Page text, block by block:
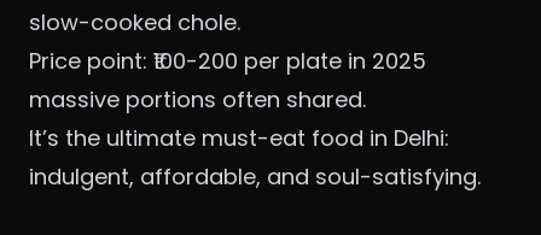
slow-cooked chole.
Price point: ₹100-200 per plate in 2025
massive portions often shared.
It’s the ultimate must-eat food in Delhi:
indulgent, affordable, and soul-satisfying.